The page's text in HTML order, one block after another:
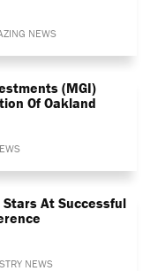
NEWS
(MGI)
Of Oakland
At Successful
NEWS